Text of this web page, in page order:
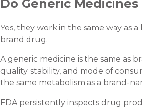
Do Generic
Yes, they work in the same way as
brand drug.
A generic medicine is the same as
quality, stability, and mode of
the same metabolism as a brand-
FDA persistently inspects drug